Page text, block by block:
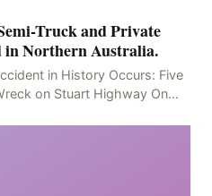
Truck and Private
in Northern Australia.
in History Occurs: Five
on Stuart Highway On